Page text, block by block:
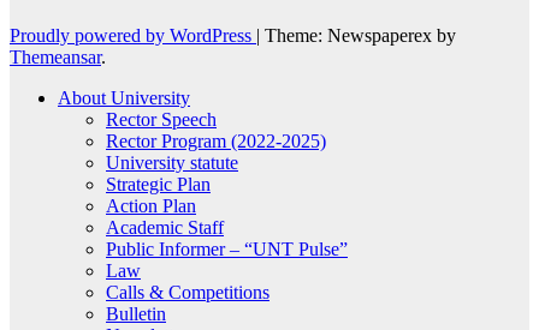
Proudly powered by WordPress | Theme: Newspaperex by
Themeansar.
About University
Rector Speech
Rector Program (2022-2025)
University statute
Strategic Plan
Action Plan
Academic Staff
Public Informer – “UNT Pulse”
Law
Calls & Competitions
Bulletin